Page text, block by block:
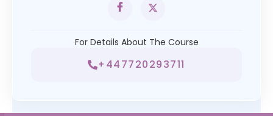
For Details About The Course
+447720293711